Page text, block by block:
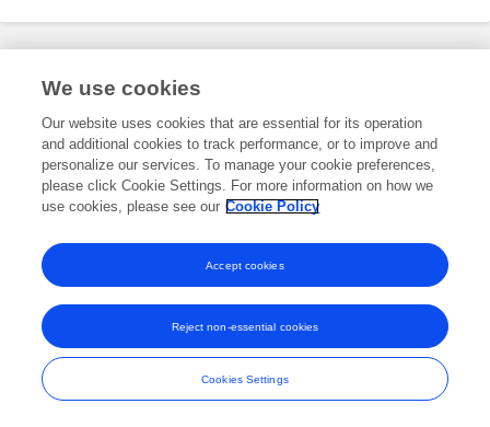
Frontiers In and Loop are registered trade marks of Frontiers Media SA.
and Conditions
We use cookies
Our website uses cookies that are essential for its operation
and additional cookies to track performance, or to improve and
personalize our services. To manage your cookie preferences,
please click Cookie Settings. For more information on how we
use cookies, please see our Cookie Policy
Cookies Settings
Reject non-essential cookies
Accept cookies